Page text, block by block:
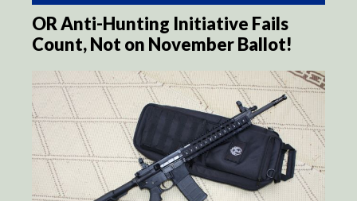
OR Anti-Hunting Initiative Fails
Count, Not on November Ballot!